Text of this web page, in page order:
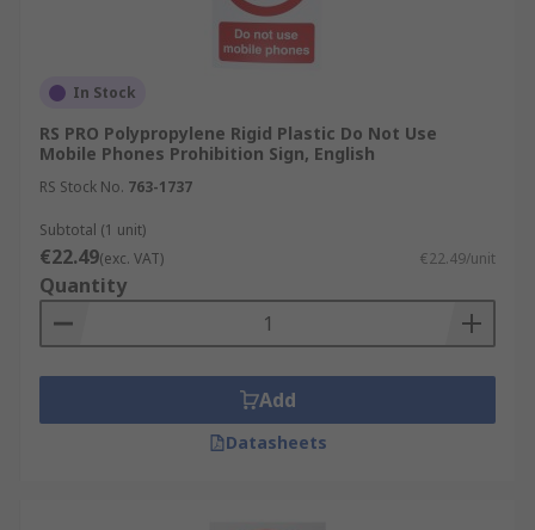
In Stock
RS PRO Polypropylene Rigid Plastic Do Not Use
Mobile Phones Prohibition Sign, English
RS Stock No. 763-1737
Subtotal (1 unit)
€22.49(exc. VAT) €22.49/unit
Quantity
Add
Datasheets